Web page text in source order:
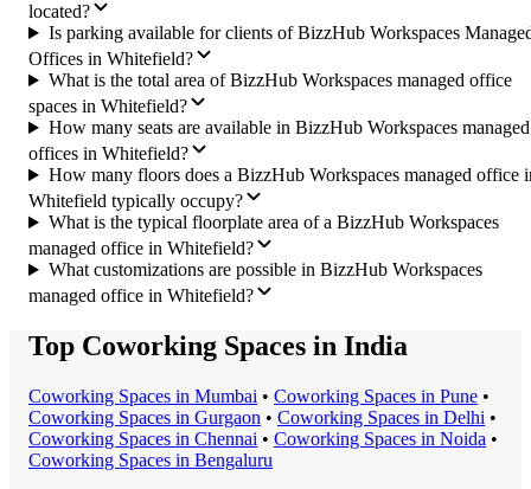
located?
Is parking available for clients of BizzHub Workspaces
Offices in Whitefield?
What is the total area of BizzHub Workspaces managed office
spaces in Whitefield?
How many seats are available in BizzHub Workspaces managed
offices in Whitefield?
How many floors does a BizzHub Workspaces managed office
Whitefield typically occupy?
What is the typical floorplate area of a BizzHub Workspaces
managed office in Whitefield?
What customizations are possible in BizzHub Workspaces
managed office in Whitefield?
Top Coworking Spaces in India
Coworking Spaces in Mumbai • Coworking Spaces in Pune •
Coworking Spaces in Gurgaon • Coworking Spaces in Delhi •
Coworking Spaces in Chennai • Coworking Spaces in Noida •
Coworking Spaces in Bengaluru